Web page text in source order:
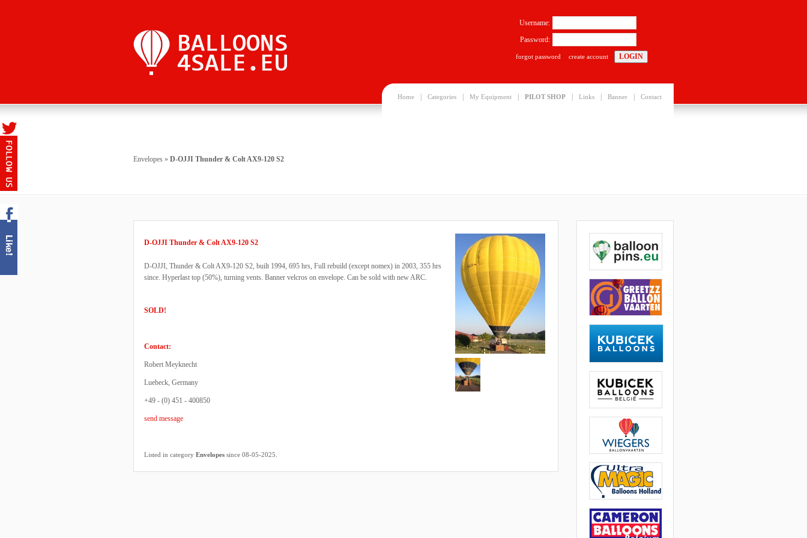
Home Categories My Equipment PILOT SHOP Links Banner Contact
Username:
Password:
forgot password create account
Envelopes » D-OJJI Thunder & Colt AX9-120 S2
D-OJJI Thunder & Colt AX9-120 S2
D-OJJI, Thunder & Colt AX9-120 S2, built 1994, 695 hrs, Full rebuild (except nomex) in 2003, 355 hrs
since. Hyperlast top (50%), turning vents. Banner velcros on envelope. Can be sold with new ARC.
SOLD!
Contact:
Robert Meyknecht
Luebeck, Germany
+49 - (0) 451 - 400850
send message
Listed in category Envelopes since 08-05-2025.